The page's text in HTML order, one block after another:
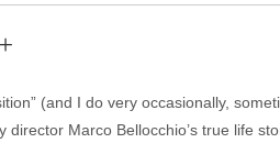
(and I do very occasionally,
director Marco Bellocchio’s true life